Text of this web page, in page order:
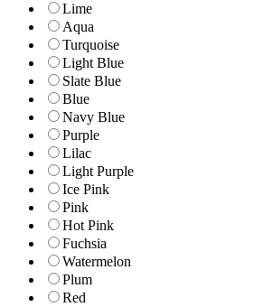
Lime
Aqua
Turquoise
Light Blue
Slate Blue
Blue
Navy Blue
Purple
Lilac
Light Purple
Ice Pink
Pink
Hot Pink
Fuchsia
Watermelon
Plum
Red